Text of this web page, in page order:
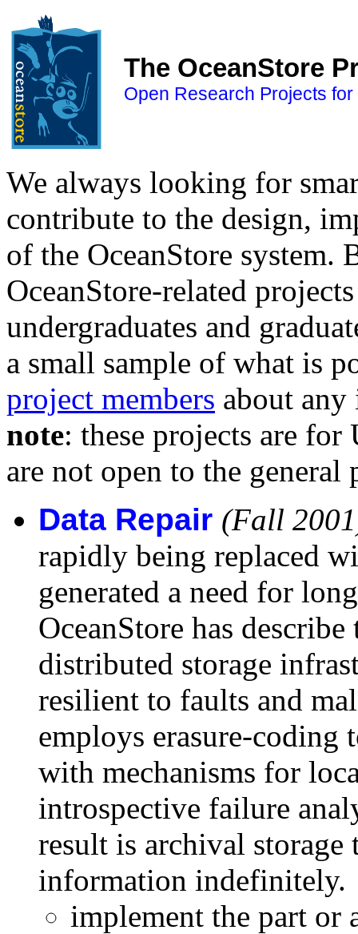
The OceanStore
Open Research Projects
We always looking for
contribute to the design,
of the OceanStore system.
OceanStore-related
undergraduates and
a small sample of what is
project members about
note: these projects are
are not open to the general
Data Repair (Fall
rapidly being replaced
generated a need for
OceanStore has
distributed storage
resilient to faults and
employs erasure-coding
with mechanisms for
introspective failure
result is archival storage
information indefinitely.
implement the part or